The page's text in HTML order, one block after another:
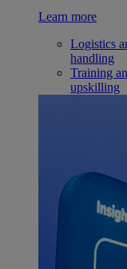
Learn more
Logistics
handling
Training
upskilling